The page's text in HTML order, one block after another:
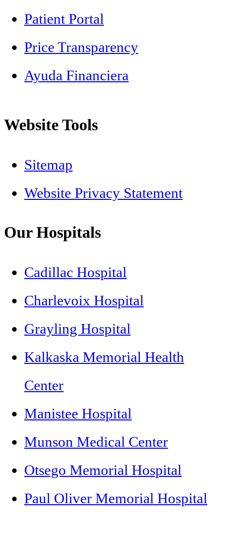
Patient Portal
Price Transparency
Ayuda Financiera
Website Tools
Sitemap
Website Privacy Statement
Our Hospitals
Cadillac Hospital
Charlevoix Hospital
Grayling Hospital
Kalkaska Memorial Health
Center
Manistee Hospital
Munson Medical Center
Otsego Memorial Hospital
Paul Oliver Memorial Hospital